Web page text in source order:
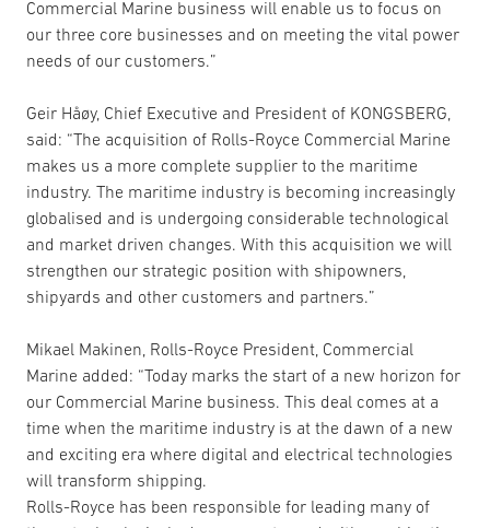
Commercial Marine business will enable us to focus on
our three core businesses and on meeting the vital power
needs of our customers.”
Geir Håøy, Chief Executive and President of KONGSBERG,
said: “The acquisition of Rolls-Royce Commercial Marine
makes us a more complete supplier to the maritime
industry. The maritime industry is becoming increasingly
globalised and is undergoing considerable technological
and market driven changes. With this acquisition we will
strengthen our strategic position with shipowners,
shipyards and other customers and partners.”
Mikael Makinen, Rolls-Royce President, Commercial
Marine added: “Today marks the start of a new horizon for
our Commercial Marine business. This deal comes at a
time when the maritime industry is at the dawn of a new
and exciting era where digital and electrical technologies
will transform shipping.
Rolls-Royce has been responsible for leading many of